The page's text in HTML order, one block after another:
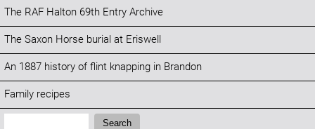
The RAF Halton 69th Entry Archive
The Saxon Horse burial at Eriswell
An 1887 history of flint knapping in Brandon
Family recipes
Search